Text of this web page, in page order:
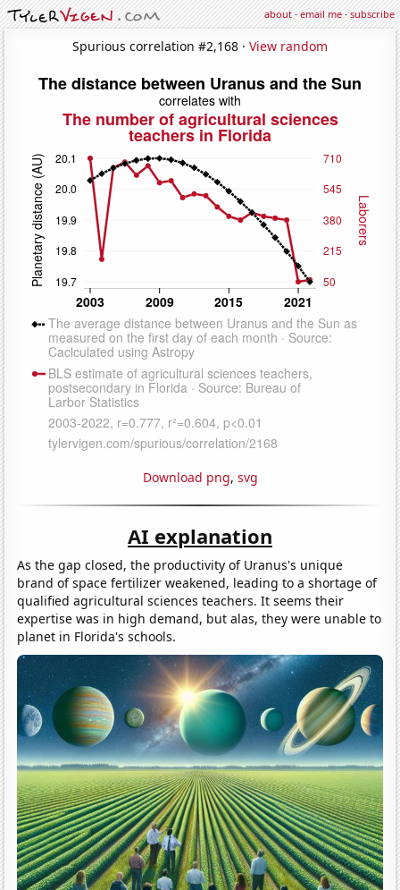
about·email me·subscribe
Spurious correlation #2,168 · View random
Download png, svg
AI explanation
As the gap closed, the productivity of Uranus's unique
brand of space fertilizer weakened, leading to a shortage of
qualified agricultural sciences teachers. It seems their
expertise was in high demand, but alas, they were unable to
planet in Florida's schools.